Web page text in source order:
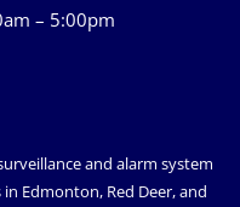
– 5:00pm
and alarm system
in Edmonton, Red Deer, and